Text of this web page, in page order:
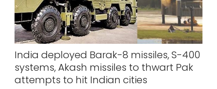
India deployed Barak-8 missiles, S-400
systems, Akash missiles to thwart Pak
attempts to hit Indian cities